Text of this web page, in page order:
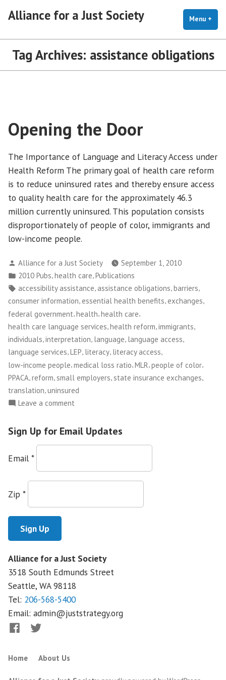
Alliance for a Just Society Menu +
Tag Archives: assistance obligations
Opening the Door
The Importance of Language and Literacy Access under
Health Reform The primary goal of health care reform
is to reduce uninsured rates and thereby ensure access
to quality health care for the approximately 46.3
million currently uninsured. This population consists
disproportionately of people of color, immigrants and
low-income people.
Posted
by
Alliance for a Just Society
September 1, 2010
Posted
in
2010 Pubs,health care,Publications
Tags:
accessibility assistance,assistance obligations,barriers,
consumer information, essential health benefits, exchanges,
federal government,health,health care,
health care language services health reform immigrants
individuals,interpretation, language, language access,
language services,LEP, literacy, literacy access,
low-income people,medical loss ratio,MLR,people of color,
PPACA reform small employers state insurance exchanges
translation uninsured
Leave a comment
the
Sign Up for Email Updates
Email *
Zip *
Alliance for a Just Society
3518 South Edmunds Street
Seattle, WA98118
Tel: 206-568-5400
Email: admin@juststrategy.org
FacebookTwitter
Home About Us